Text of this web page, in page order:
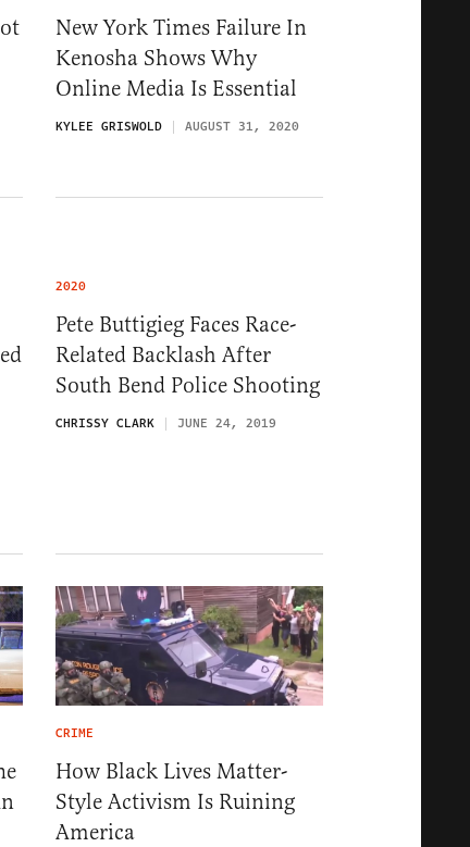
New York Times Failure In
Kenosha Shows Why
Online Media Is Essential
KYLEE GRISWOLD AUGUST 31, 2020
2020
Pete Buttigieg Faces Race-
Related Backlash After
South Bend Police Shooting
CHRISSY CLARK JUNE 24, 2019
CRIME
How Black Lives Matter-
Style Activism Is Ruining
America